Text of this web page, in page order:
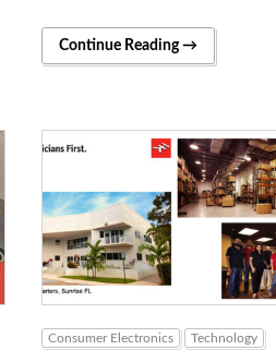
Continue Reading →
Consumer Electronics Technology